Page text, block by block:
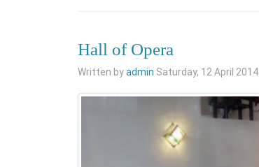
Hall of Opera
Written byadmin Saturday, 12 April 2014